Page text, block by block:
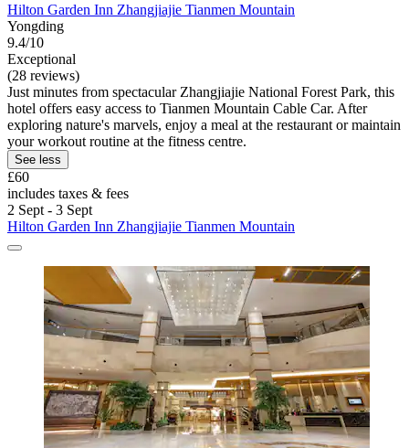
Hilton Garden Inn Zhangjiajie Tianmen Mountain
Yongding
9.4/10
Exceptional
(28 reviews)
Just minutes from spectacular Zhangjiajie National Forest Park, this
hotel offers easy access to Tianmen Mountain Cable Car. After
exploring nature's marvels, enjoy a meal at the restaurant or maintain
your workout routine at the fitness centre.
See less
£60
includes taxes & fees
2 Sept - 3 Sept
Hilton Garden Inn Zhangjiajie Tianmen Mountain